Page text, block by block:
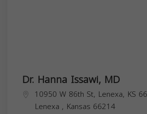
Dr. Hanna Issawi, MD
10950 W 86th St, Lenexa, KS
Lenexa , Kansas 66214